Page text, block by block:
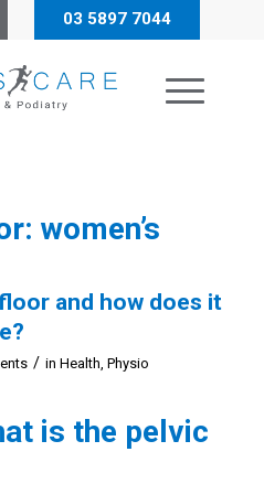
03 5897 7044
women’s
and how does it
/ in Health, Physio
is the pelvic